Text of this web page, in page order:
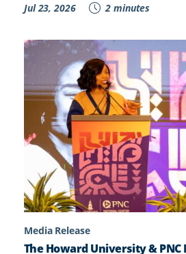
Jul 23, 2026 2 minutes
Media Release
The Howard University &